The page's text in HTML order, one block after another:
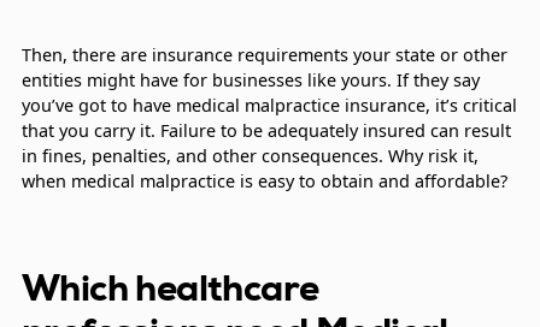
Then, there are insurance requirements your state or other
entities might have for businesses like yours. If they say
you’ve got to have medical malpractice insurance, it’s critical
that you carry it. Failure to be adequately insured can result
in fines, penalties, and other consequences. Why risk it,
when medical malpractice is easy to obtain and affordable?
Which healthcare